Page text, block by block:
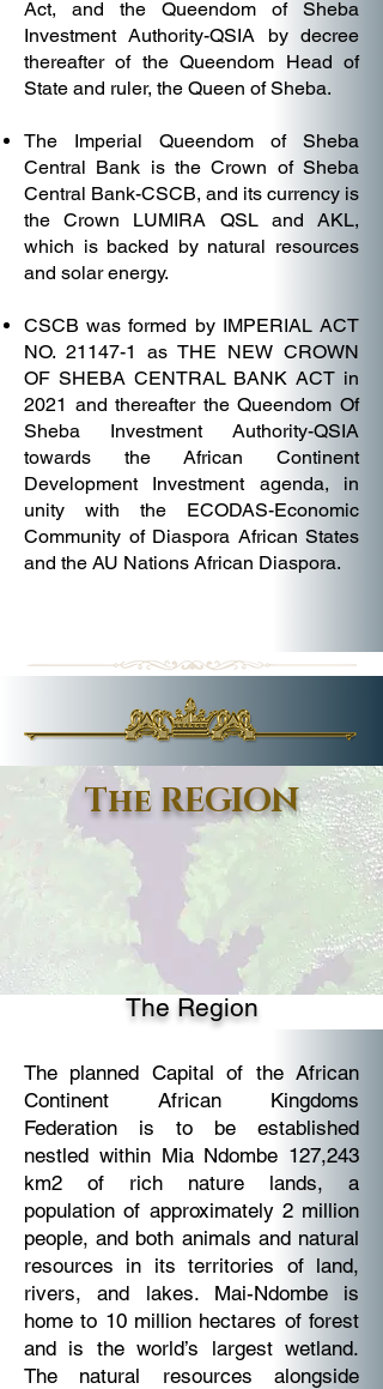
Act, and the Queendom of Sheba
Investment Authority-QSIA by decree
thereafter of the Queendom Head of
State and ruler, the Queen of Sheba.
The Imperial Queendom of Sheba
Central Bank is the Crown of Sheba
Central Bank-CSCB, and its currency is
the Crown LUMIRA QSL and AKL,
which is backed by natural resources
and solar energy.
CSCB was formed by IMPERIAL ACT
NO. 21147-1 as THE NEW CROWN
OF SHEBA CENTRAL BANK ACT in
2021 and thereafter the Queendom Of
Sheba Investment Authority-QSIA
towards the African Continent
Development Investment agenda, in
unity with the ECODAS-Economic
Community of Diaspora African States
and the AU Nations African Diaspora.
The REGION
The Region
The planned Capital of the African
Continent African Kingdoms
Federation is to be established
nestled within Mia Ndombe 127,243
km2 of rich nature lands, a
population of approximately 2 million
people, and both animals and natural
resources in its territories of land,
rivers, and lakes. Mai-Ndombe is
home to 10 million hectares of forest
and is the world’s largest wetland.
The natural resources alongside